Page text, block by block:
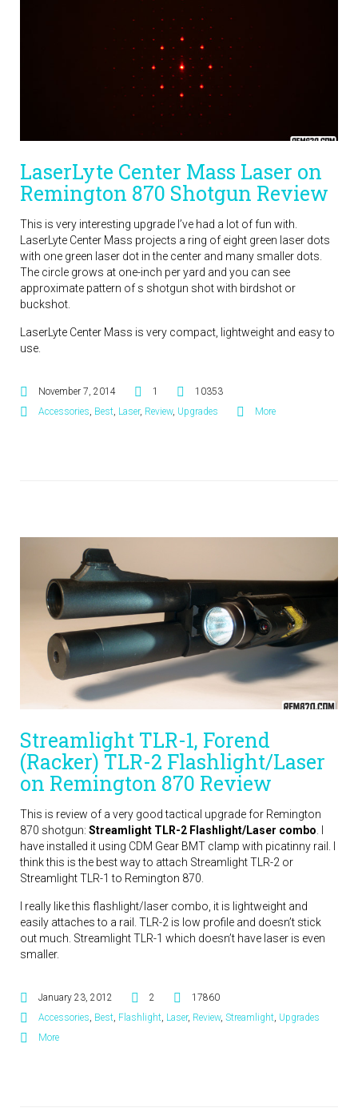
LaserLyte Center Mass Laser on
Remington 870 Shotgun Review
This is very interesting upgrade I’ve had a lot of fun with.
LaserLyte Center Mass projects a ring of eight green laser dots
with one green laser dot in the center and many smaller dots.
The circle grows at one-inch per yard and you can see
approximate pattern of s shotgun shot with birdshot or
buckshot.
LaserLyte Center Mass is very compact, lightweight and easy to
use.
November 7, 2014 1
10353
Accessories Best Laser, Review, Upgrades More
Streamlight TLR-1, Forend
(Racker) TLR-2 Flashlight/Laser
on Remington 870 Review
This is review of a very good tactical upgrade for Remington
870 shotgun: Streamlight TLR-2 Flashlight/Laser combo
have installed it using CDM Gear BMT clamp with picatinny rail. I
think this is the best way to attach Streamlight TLR-2 or
Streamlight TLR-1 to Remington 870.
I really like this flashlight/laser combo, it is lightweight and
easily attaches to a rail. TLR-2 is low profile and doesn’t stick
out much. Streamlight TLR-1 which doesn’t have laser is even
smaller.
January 23, 2012 2
17860
Accessories Best Flashlight Laser, Review, Streamlight Upgrades
More